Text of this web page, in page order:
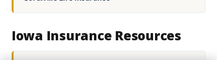
Iowa Insurance Resources